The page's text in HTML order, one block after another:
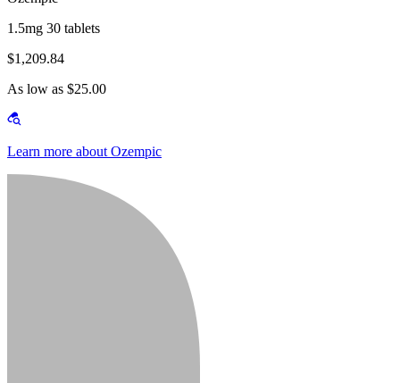
1.5mg 30 tablets
$1,209.84
As low as $25.00
Learn more about Ozempic